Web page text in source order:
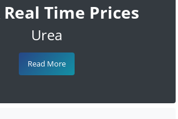
Time Prices
Urea
Read More